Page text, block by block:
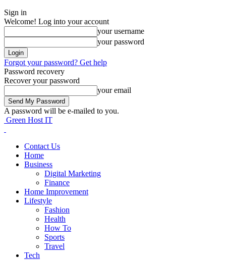
Sign in
Welcome! Log into your account
your username
your password
Forgot your password? Get help
Password recovery
Recover your password
your email
A password will be e-mailed to you.
Green Host IT
Contact Us
Home
Business
Digital Marketing
Finance
Home Improvement
Lifestyle
Fashion
Health
How To
Sports
Travel
Tech